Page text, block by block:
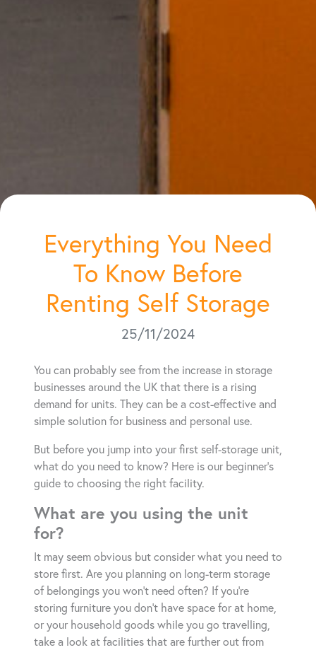
Everything You Need
To Know Before
Renting Self Storage
25/11/2024
You can probably see from the increase in storage
businesses around the UK that there is a rising
demand for units. They can be a cost-effective and
simple solution for business and personal use.
But before you jump into your first self-storage unit,
what do you need to know? Here is our beginner’s
guide to choosing the right facility.
What are you using the unit
for?
It may seem obvious but consider what you need to
store first. Are you planning on long-term storage
of belongings you won’t need often? If you’re
storing furniture you don’t have space for at home,
or your household goods while you go travelling,
take a look at facilities that are further out from